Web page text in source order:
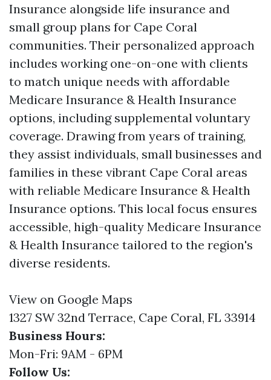
Insurance alongside life insurance and
small group plans for Cape Coral
communities. Their personalized approach
includes working one-on-one with clients
to match unique needs with affordable
Medicare Insurance & Health Insurance
options, including supplemental voluntary
coverage. Drawing from years of training,
they assist individuals, small businesses and
families in these vibrant Cape Coral areas
with reliable Medicare Insurance & Health
Insurance options. This local focus ensures
accessible, high-quality Medicare Insurance
& Health Insurance tailored to the region's
diverse residents.
View on Google Maps
1327 SW 32nd Terrace, Cape Coral, FL 33914
Business Hours:
Mon-Fri: 9AM - 6PM
Follow Us: